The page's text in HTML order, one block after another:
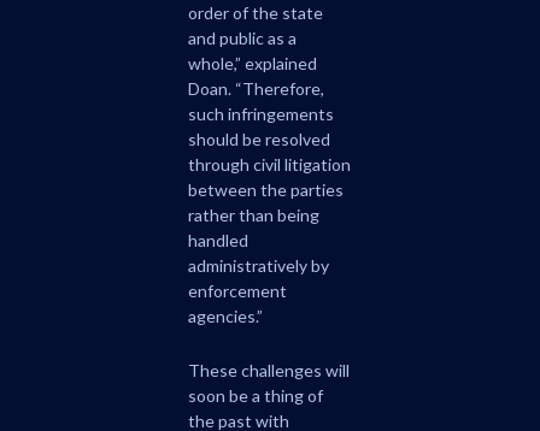
order of the state
and public as a
whole,” explained
Doan. “Therefore,
such infringements
should be resolved
through civil litigation
between the parties
rather than being
handled
administratively by
enforcement
agencies.”
These challenges will
soon be a thing of
the past with